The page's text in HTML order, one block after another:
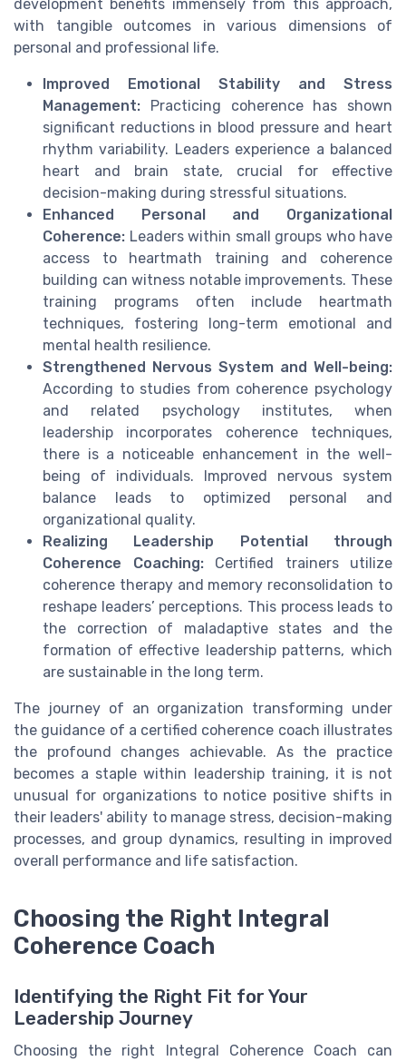
development benefits immensely from this approach,
with tangible outcomes in various dimensions of
personal and professional life.
Improved Emotional Stability and Stress
Management: Practicing coherence has shown
significant reductions in blood pressure and heart
rhythm variability. Leaders experience a balanced
heart and brain state, crucial for effective
decision-making during stressful situations.
Enhanced Personal and Organizational
Coherence: Leaders within small groups who have
access to heartmath training and coherence
building can witness notable improvements. These
training programs often include heartmath
techniques, fostering long-term emotional and
mental health resilience.
Strengthened Nervous System and Well-being:
According to studies from coherence psychology
and related psychology institutes, when
leadership incorporates coherence techniques,
there is a noticeable enhancement in the well-
being of individuals. Improved nervous system
balance leads to optimized personal and
organizational quality.
Realizing Leadership Potential through
Coherence Coaching:Certified trainers utilize
coherence therapy and memory reconsolidation to
reshape leaders’ perceptions. This process leads to
the correction of maladaptive states and the
formation of effective leadership patterns, which
are sustainable in the long term.
The journey of an organization transforming under
the guidance of a certified coherence coach illustrates
the profound changes achievable. As the practice
becomes a staple within leadership training, it is not
unusual for organizations to notice positive shifts in
their leaders' ability to manage stress, decision-making
processes, and group dynamics, resulting in improved
overall performance and life satisfaction.
Choosing the Right Integral
Coherence Coach
Identifying the Right Fit for Your
Leadership Journey
Choosing the right Integral Coherence Coach can